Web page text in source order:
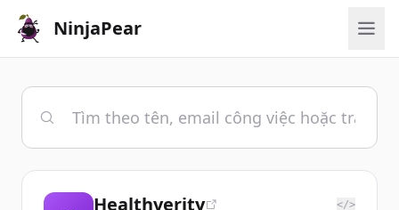
NinjaPear
Healthverity </>